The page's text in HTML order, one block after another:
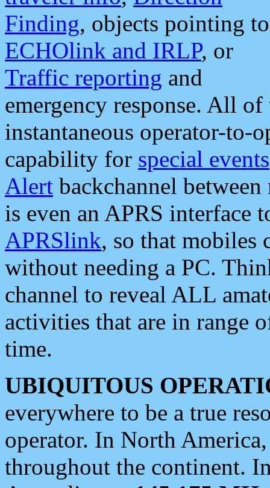
Finding, objects pointing to
ECHOlink and IRLP, or
Traffic reporting and
emergency response. All
instantaneous operator-to-
capability for special events
Alert backchannel
is even an APRS interface
APRSlink, so that mobiles
without needing a PC.
channel to reveal ALL
activities that are in range
time.
UBIQUITOUS
everywhere to be a true
operator. In North
throughout the continent.